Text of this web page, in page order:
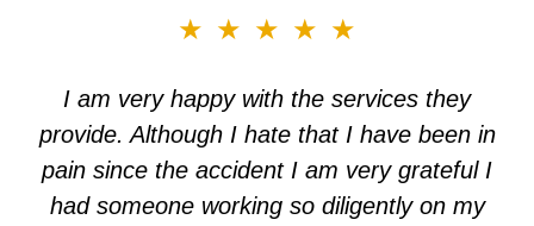
★★★★★
I am very happy with the services they
provide. Although I hate that I have been in
pain since the accident I am very grateful I
had someone working so diligently on my